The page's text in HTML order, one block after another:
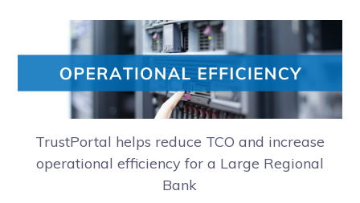
TrustPortal helps reduce TCO and increase
operational efficiency for a Large Regional
Bank